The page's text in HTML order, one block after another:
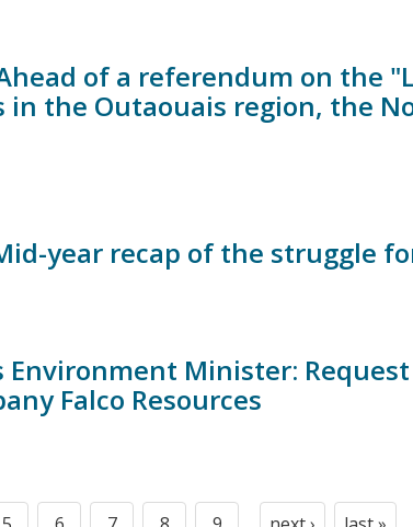
of a referendum on the
the Outaouais region, the
year recap of the struggle
Environment Minister:
Falco Resources